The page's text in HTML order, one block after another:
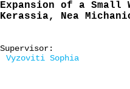
Expansion of a Small
Kerassia, Nea
Supervisor:
Vyzoviti Sophia